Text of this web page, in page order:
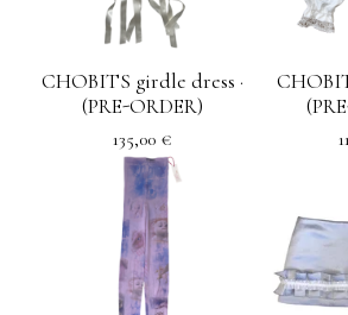
CHOBITS girdle dress ·
(PRE-ORDER)
135,00 €